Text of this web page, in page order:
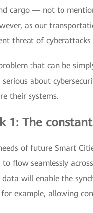
cargo — not to
as our
threat of
that can be
about
their systems.
1: The
of future Smart
flow seamlessly
will enable the
for example, allowing